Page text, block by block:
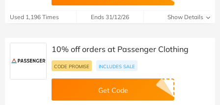
Used 1,196 Times Ends 31/12/26 Show Details
10% off orders at Passenger Clothing
CODE PROMISE INCLUDES SALE
Get Code